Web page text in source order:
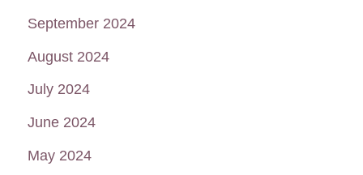
September 2024
August 2024
July 2024
June 2024
May 2024